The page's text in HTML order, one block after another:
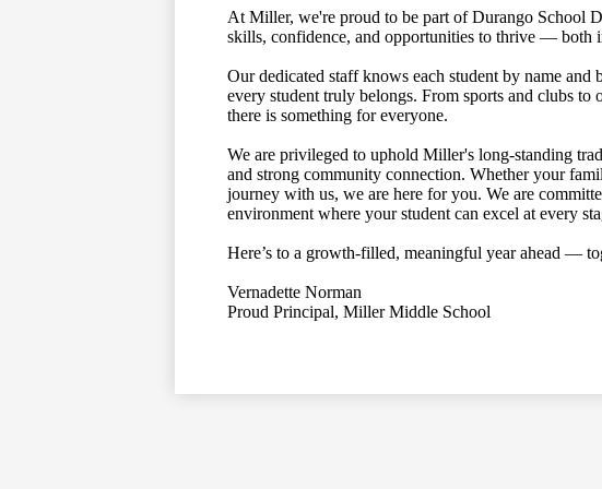
At Miller, we're proud to be part of Durango School
skills, confidence, and opportunities to thrive — both
Our dedicated staff knows each student by name
every student truly belongs. From sports and clubs to
there is something for everyone.
We are privileged to uphold Miller's long-standing
and strong community connection. Whether your
journey with us, we are here for you. We are
environment where your student can excel at every
Here’s to a growth-filled, meaningful year ahead —
Vernadette Norman
Proud Principal, Miller Middle School